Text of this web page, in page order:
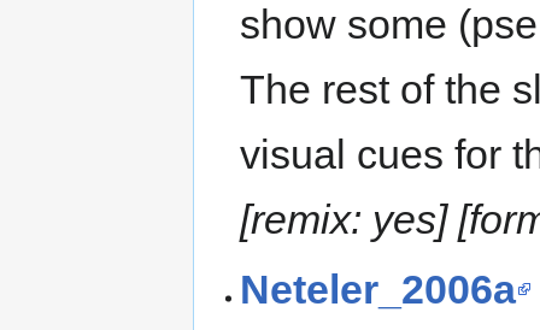
show some
The rest of the
visual cues for
[remix: yes]
Neteler_2006a